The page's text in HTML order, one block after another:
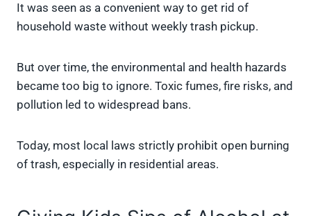
It was seen as a convenient way to get rid of
household waste without weekly trash pickup.
But over time, the environmental and health hazards
became too big to ignore. Toxic fumes, fire risks, and
pollution led to widespread bans.
Today, most local laws strictly prohibit open burning
of trash, especially in residential areas.